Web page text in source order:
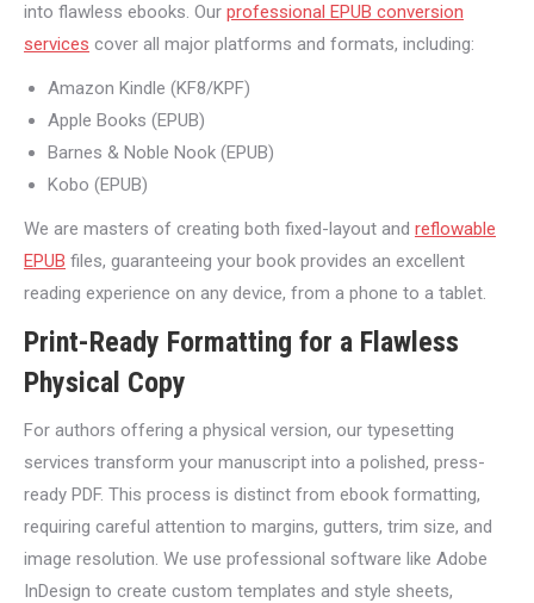
into flawless ebooks. Our professional EPUB conversion
services cover all major platforms and formats, including:
Amazon Kindle (KF8/KPF)
Apple Books (EPUB)
Barnes & Noble Nook (EPUB)
Kobo (EPUB)
We are masters of creating both fixed-layout and reflowable
EPUB files, guaranteeing your book provides an excellent
reading experience on any device, from a phone to a tablet.
Print-Ready Formatting for a Flawless
Physical Copy
For authors offering a physical version, our typesetting
services transform your manuscript into a polished, press-
ready PDF. This process is distinct from ebook formatting,
requiring careful attention to margins, gutters, trim size, and
image resolution. We use professional software like Adobe
InDesign to create custom templates and style sheets,